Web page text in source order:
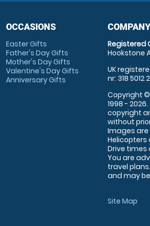
OCCASIONS
Easter Gifts
Father's Day Gifts
Mother's Day Gifts
Valentine's Day Gifts
Anniversary Gifts
Registered
Hookstone
UK
nr: 318 5012
Copyright ©
1998 -
copyright
without
Images are
Helicopters
Drive
You are
travel
and may
Site Map